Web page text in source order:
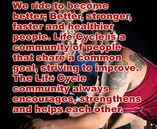
We ride to become
better; Better, stronger,
faster and healthier
people. Life Cycle is a
community of people
that share a common
goal, striving to improve.
The Life Cycle
community always
encourages, strengthens
and helps each other.